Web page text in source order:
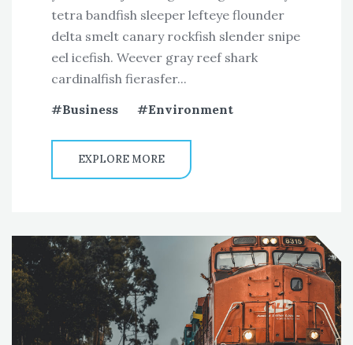
tetra bandfish sleeper lefteye flounder
delta smelt canary rockfish slender snipe
eel icefish. Weever gray reef shark
cardinalfish fierasfer...
Business
Environment
EXPLORE MORE